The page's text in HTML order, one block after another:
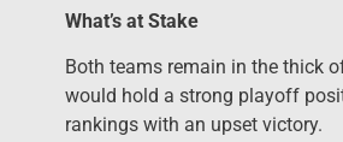
What’s at Stake
Both teams remain in the thick
would hold a strong playoff
rankings with an upset victory.